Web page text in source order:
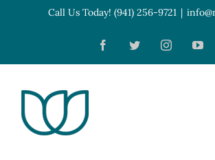
content
Call Us Today! (941) 256-9721 |
FacebookTwitterInstagram